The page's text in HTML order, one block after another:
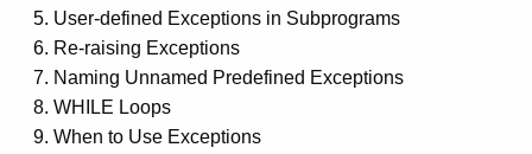
User-defined Exceptions in Subprograms
Re-raising Exceptions
Naming Unnamed Predefined Exceptions
WHILE Loops
When to Use Exceptions